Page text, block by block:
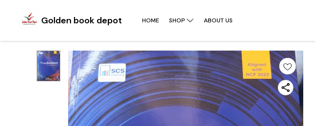
Golden book depot HOME SHOP ABOUT US